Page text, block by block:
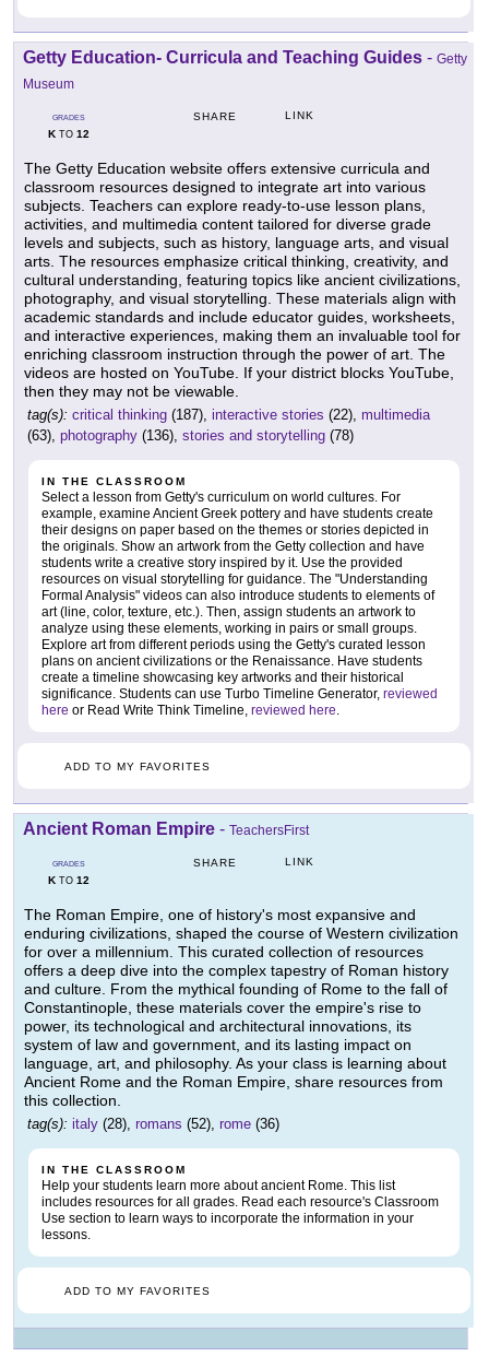
Getty Education- Curricula and Teaching Guides - Getty
Museum
GRADES
KTO 12
SHARE LINK
The Getty Education website offers extensive curricula and
classroom resources designed to integrate art into various
subjects. Teachers can explore ready-to-use lesson plans,
activities, and multimedia content tailored for diverse grade
levels and subjects, such as history, language arts, and visual
arts. The resources emphasize critical thinking, creativity, and
cultural understanding, featuring topics like ancient civilizations,
photography, and visual storytelling. These materials align with
academic standards and include educator guides, worksheets,
and interactive experiences, making them an invaluable tool for
enriching classroom instruction through the power of art. The
videos are hosted on YouTube. If your district blocks YouTube,
then they may not be viewable.
tag(s): critical thinking (187), interactive stories (22), multimedia
(63), photography (136), stories and storytelling (78)
IN THE CLASSROOM
Select a lesson from Getty's curriculum on world cultures. For
example, examine Ancient Greek pottery and have students create
their designs on paper based on the themes or stories depicted in
the originals. Show an artwork from the Getty collection and have
students write a creative story inspired by it. Use the provided
resources on visual storytelling for guidance. The "Understanding
Formal Analysis" videos can also introduce students to elements of
art (line, color, texture, etc.). Then, assign students an artwork to
analyze using these elements, working in pairs or small groups.
Explore art from different periods using the Getty's curated lesson
plans on ancient civilizations or the Renaissance. Have students
create a timeline showcasing key artworks and their historical
significance. Students can use Turbo Timeline Generator, reviewed
here or Read Write Think Timeline, reviewed here.
ADD TO MY FAVORITES
Ancient Roman Empire - TeachersFirst
GRADES
KTO 12
SHARE LINK
The Roman Empire, one of history's most expansive and
enduring civilizations, shaped the course of Western civilization
for over a millennium. This curated collection of resources
offers a deep dive into the complex tapestry of Roman history
and culture. From the mythical founding of Rome to the fall of
Constantinople, these materials cover the empire's rise to
power, its technological and architectural innovations, its
system of law and government, and its lasting impact on
language, art, and philosophy. As your class is learning about
Ancient Rome and the Roman Empire, share resources from
this collection.
tag(s): italy (28), romans (52), rome (36)
IN THE CLASSROOM
Help your students learn more about ancient Rome. This list
includes resources for all grades. Read each resource's Classroom
Use section to learn ways to incorporate the information in your
lessons.
ADD TO MY FAVORITES